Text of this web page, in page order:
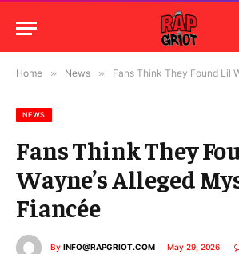
Home » News » Fans Think They Found Lil
NEWS
Fans Think They
Wayne’s Alleged
Fiancée
By INFO@RAPGRIOT.COM May 29, 2026